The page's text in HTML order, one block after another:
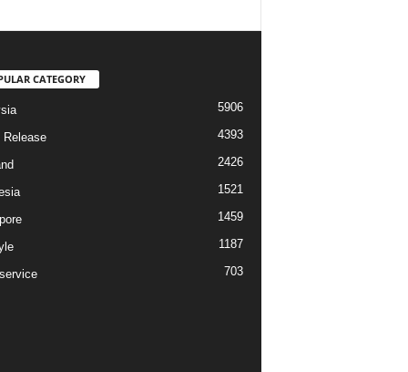
CATEGORY
5906
Release 4393
2426
1521
1459
1187
703